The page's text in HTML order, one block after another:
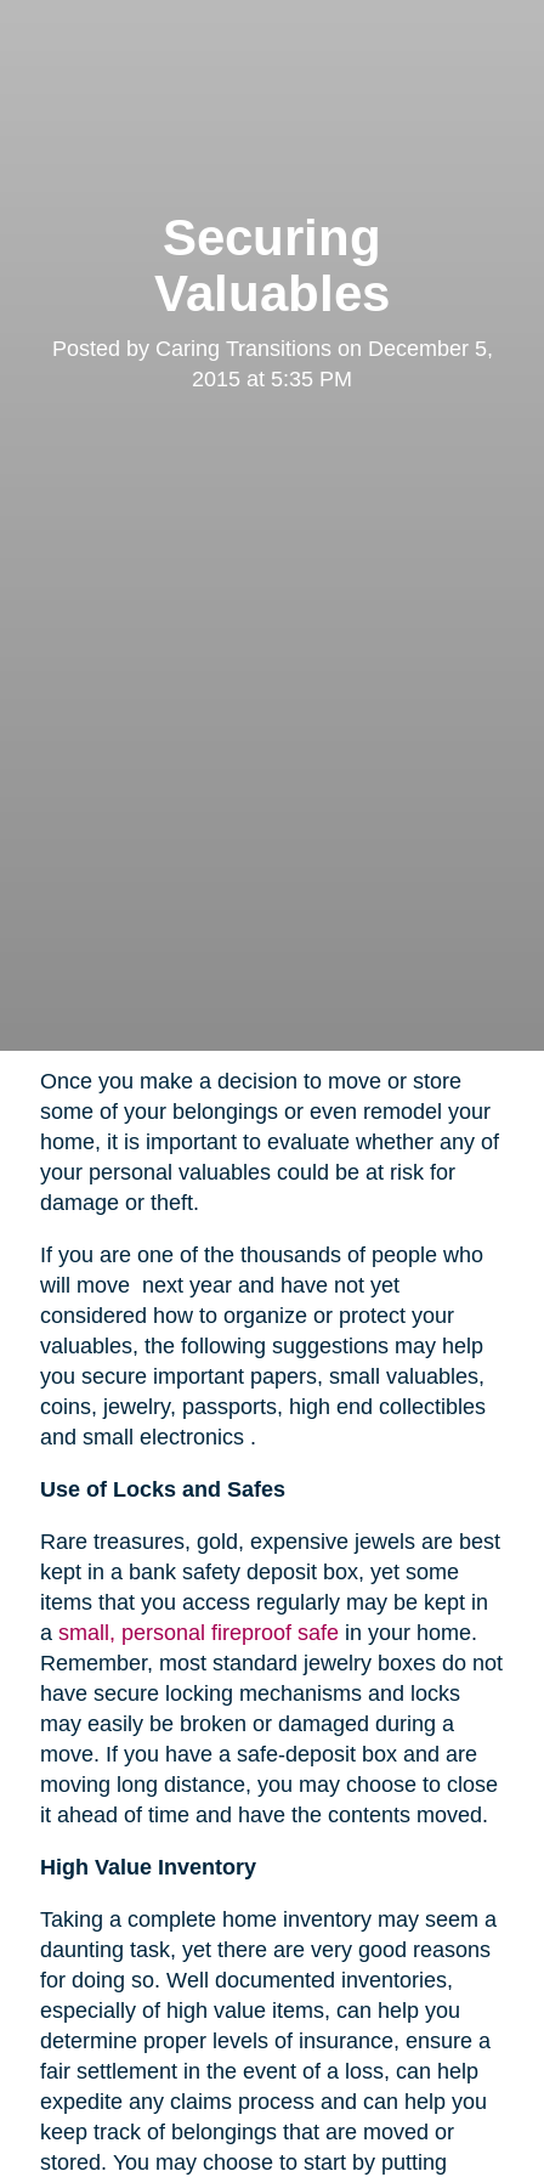
Securing
Valuables
Posted by Caring Transitionson December 5,
2015 at 5:35 PM
Once you make a decision to move or store
some of your belongings or even remodel your
home, it is important to evaluate whether any of
your personal valuables could be at risk for
damage or theft.
If you are one of the thousands of people who
will move next year and have not yet
considered how to organize or protect your
valuables, the following suggestions may help
you secure important papers, small valuables,
coins, jewelry, passports, high end collectibles
and small electronics .
Use of Locks and Safes
Rare treasures, gold, expensive jewels are best
kept in a bank safety deposit box, yet some
items that you access regularly may be kept in
a small, personal fireproof safein your home.
Remember, most standard jewelry boxes do not
have secure locking mechanisms and locks
may easily be broken or damaged during a
move. If you have a safe-deposit box and are
moving long distance, you may choose to close
it ahead of time and have the contents moved.
High Value Inventory
Taking a complete home inventory may seem a
daunting task, yet there are very good reasons
for doing so. Well documented inventories,
especially of high value items, can help you
determine proper levels of insurance, ensure a
fair settlement in the event of a loss, can help
expedite any claims process and can help you
keep track of belongings that are moved or
stored. You may choose to start by putting